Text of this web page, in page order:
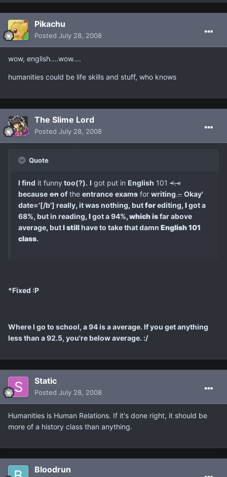
Pikachu
Posted July 28, 2008
wow, english....wow....
humanities could be life skills and stuff, who knows
The Slime Lord
Posted July 28, 2008
Quote
I find it funny too(?). I got put in English 101 <.<
because onof the entrance exams for writing... Okay'
date='[/b'] really,it was nothing, butforediting,Igot a
68%, but in reading,Igot a 94%, which isfar above
average, butI stillhave to take that damn English 101
class.
*Fixed :P
Where I go to school, a 94 is a average. If you get anything
less than a 92.5, you're below average. :/
Static
Posted July 28, 2008
Humanities is Human Relations. If it's done right, it should be
more of a history class than anything.
Bloodrun